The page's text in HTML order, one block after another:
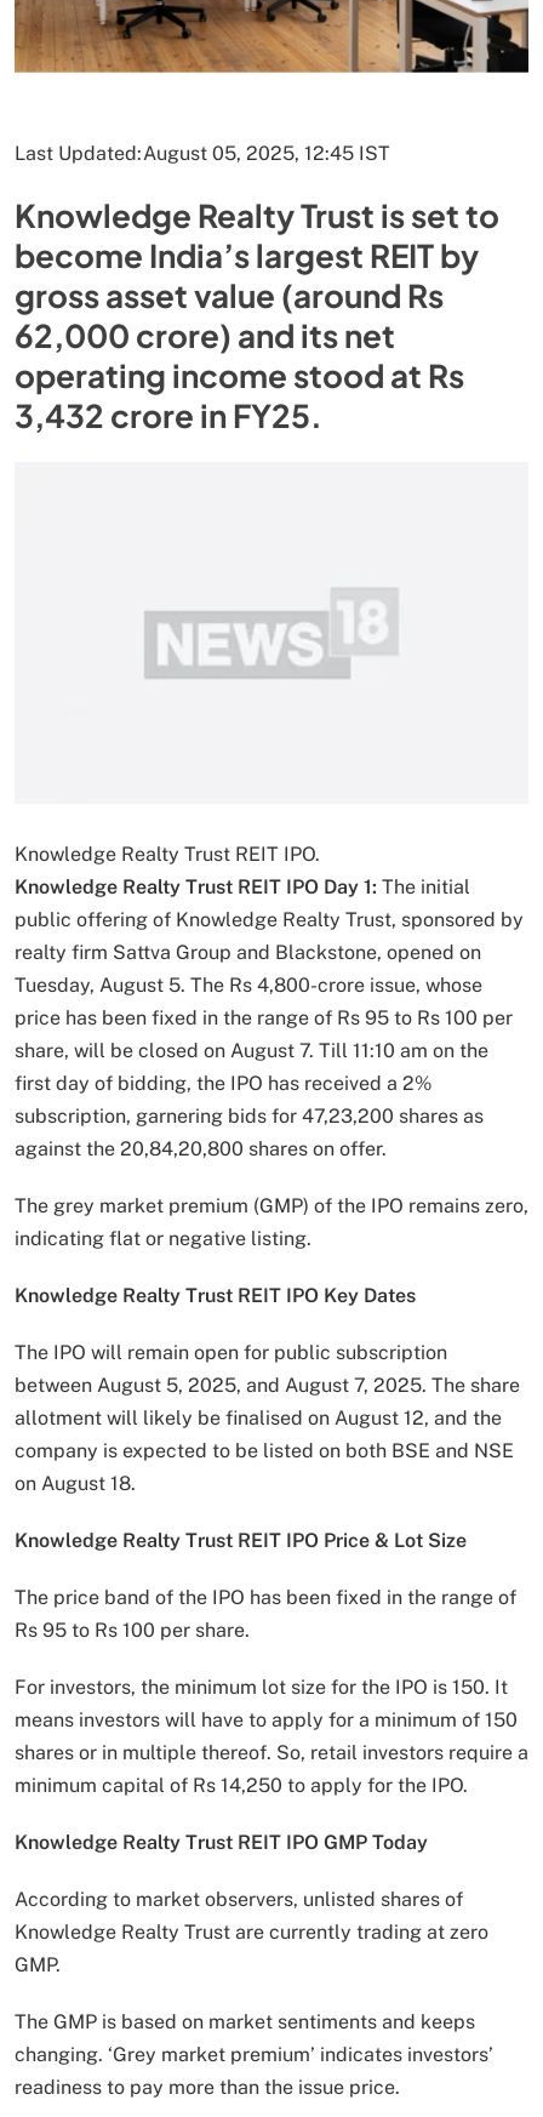
Last Updated:August 05, 2025, 12:45 IST
Knowledge Realty Trust is set to
become India’s largest REIT by
gross asset value (around Rs
62,000 crore) and its net
operating income stood at Rs
3,432 crore in FY25.
Knowledge Realty Trust REIT IPO.
Knowledge Realty Trust REIT IPO Day 1: The initial
public offering of Knowledge Realty Trust, sponsored by
realty firm Sattva Group and Blackstone, opened on
Tuesday, August 5. The Rs 4,800-crore issue, whose
price has been fixed in the range of Rs 95 to Rs 100 per
share, will be closed on August 7. Till 11:10 am on the
first day of bidding, the IPO has received a 2%
subscription, garnering bids for 47,23,200 shares as
against the 20,84,20,800 shares on offer.
The grey market premium (GMP) of the IPO remains zero,
indicating flat or negative listing.
Knowledge Realty Trust REIT IPO Key Dates
The IPO will remain open for public subscription
between August 5, 2025, and August 7, 2025. The share
allotment will likely be finalised on August 12, and the
company is expected to be listed on both BSE and NSE
on August 18.
Knowledge Realty Trust REIT IPO Price & Lot Size
The price band of the IPO has been fixed in the range of
Rs 95 to Rs 100 per share.
For investors, the minimum lot size for the IPO is 150. It
means investors will have to apply for a minimum of 150
shares or in multiple thereof. So, retail investors require a
minimum capital of Rs 14,250 to apply for the IPO.
Knowledge Realty Trust REIT IPO GMP Today
According to market observers, unlisted shares of
Knowledge Realty Trust are currently trading at zero
GMP.
The GMP is based on market sentiments and keeps
changing. ‘Grey market premium’ indicates investors’
readiness to pay more than the issue price.